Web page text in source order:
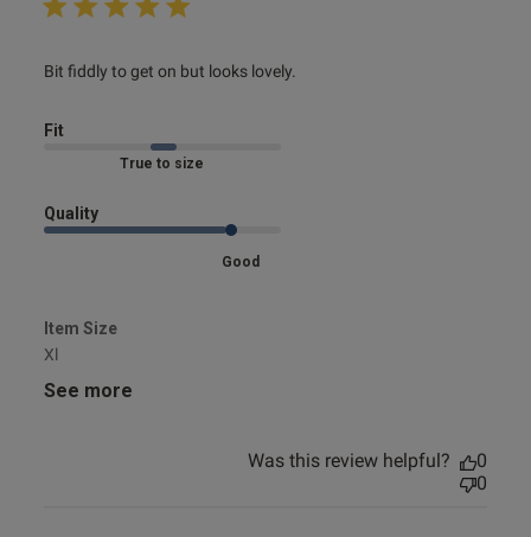
Bit fiddly to get on but looks lovely.
read more about review content Bit fiddly to get on but
Fit
Marked Fit to Size
Quality
Good
Item Size
Xl
See more
Was this review helpful?
0
0